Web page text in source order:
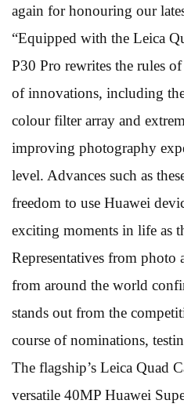
again for honouring our
“Equipped with the Leica
P30 Pro rewrites the rules
of innovations, including
colour filter array and
improving photography
level. Advances such as
freedom to use Huawei
exciting moments in life as
Representatives from
from around the world
stands out from the
course of nominations,
The flagship’s Leica Quad
versatile 40MP Huawei